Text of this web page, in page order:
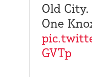
Old
One
GVTp